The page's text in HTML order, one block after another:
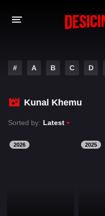
MOVIES
PLAY DESI
HINDI DUBBED MOVIES
# A B C D
Kunal Khemu
Sorted by: Latest
2026 2025